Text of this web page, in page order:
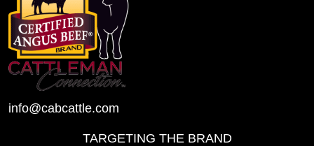
info@cabcattle.com
TARGETING THE BRAND